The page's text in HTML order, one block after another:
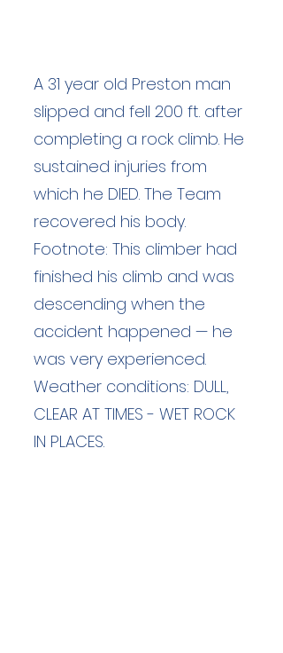
A 31 year old Preston man
slipped and fell 200 ft. after
completing a rock climb. He
sustained injuries from
which he DIED. The Team
recovered his body.
Footnote: This climber had
finished his climb and was
descending when the
accident happened — he
was very experienced.
Weather conditions: DULL,
CLEAR AT TIMES - WET ROCK
IN PLACES.